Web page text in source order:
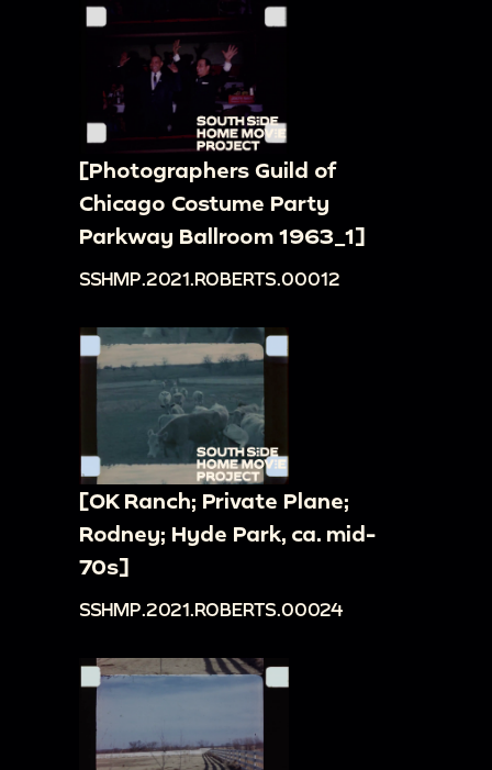
[Photographers Guild of
Chicago Costume Party
Parkway Ballroom 1963_1]
SSHMP.2021.ROBERTS.00012
[OK Ranch; Private Plane;
Rodney; Hyde Park, ca. mid-
70s]
SSHMP.2021.ROBERTS.00024